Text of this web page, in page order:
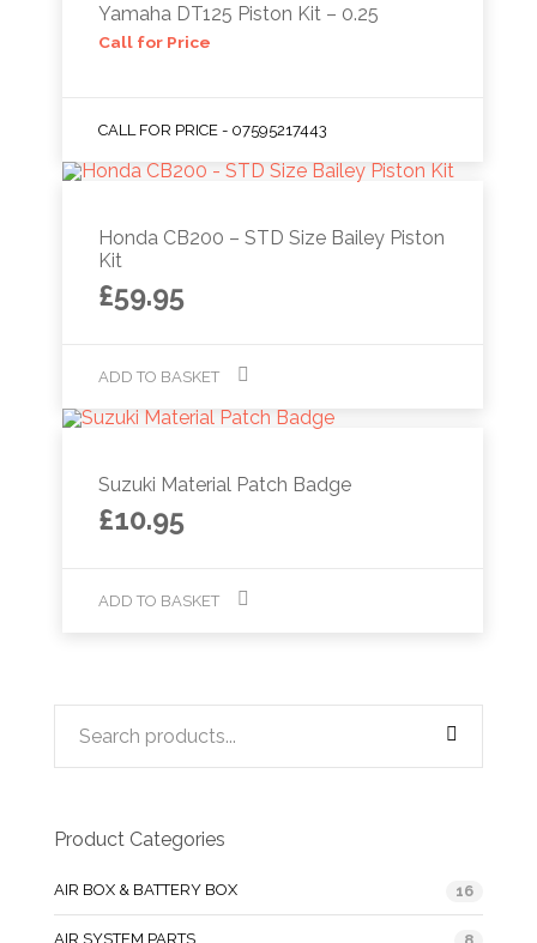
Yamaha DT125 Piston Kit – 0.25
Call for Price
CALL FOR PRICE - 07595217443
Honda CB200 – STD Size Bailey Piston
Kit
£59.95
ADD TO BASKET
Suzuki Material Patch Badge
£10.95
ADD TO BASKET
Product Categories
AIR BOX & BATTERY BOX 16
AIR SYSTEM PARTS